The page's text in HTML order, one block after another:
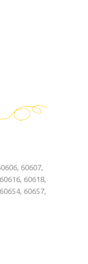
60607,
60618,
60657,